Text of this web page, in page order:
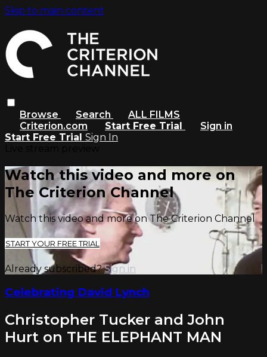
Skip to main content
Browse Search
ALL FILMS
Criterion.com
Start Free Trial
Sign in
Start Free Trial Sign In
Watch this video and more on
The Criterion Channel
Watch this video and more on The Criterion Channel
START YOUR FREE TRIAL
Already subscribed?Sign in
Celebrating David Lynch
Christopher Tucker and John
Hurt on THE ELEPHANT MAN